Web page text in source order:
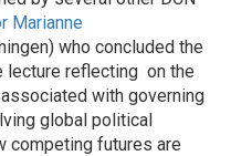
Marianne
who concluded the
lecture reflecting on the
with governing
global political
competing futures are